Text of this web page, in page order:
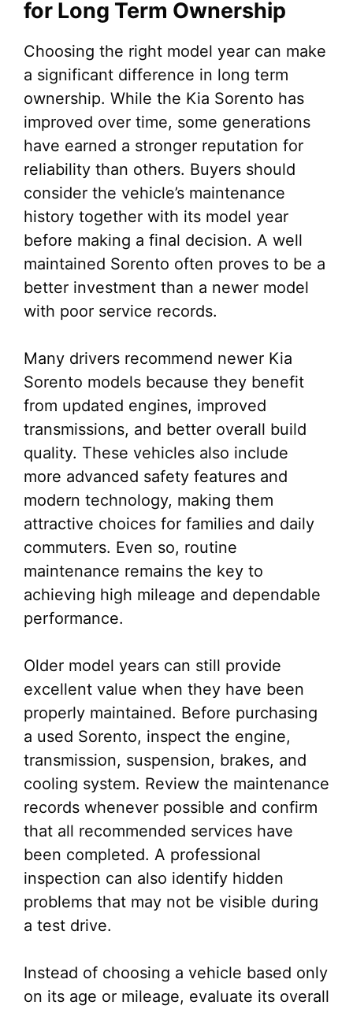
for Long Term Ownership
Choosing the right model year can make
a significant difference in long term
ownership. While the Kia Sorento has
improved over time, some generations
have earned a stronger reputation for
reliability than others. Buyers should
consider the vehicle’s maintenance
history together with its model year
before making a final decision. A well
maintained Sorento often proves to be a
better investment than a newer model
with poor service records.
Many drivers recommend newer Kia
Sorento models because they benefit
from updated engines, improved
transmissions, and better overall build
quality. These vehicles also include
more advanced safety features and
modern technology, making them
attractive choices for families and daily
commuters. Even so, routine
maintenance remains the key to
achieving high mileage and dependable
performance.
Older model years can still provide
excellent value when they have been
properly maintained. Before purchasing
a used Sorento, inspect the engine,
transmission, suspension, brakes, and
cooling system. Review the maintenance
records whenever possible and confirm
that all recommended services have
been completed. A professional
inspection can also identify hidden
problems that may not be visible during
a test drive.
Instead of choosing a vehicle based only
on its age or mileage, evaluate its overall